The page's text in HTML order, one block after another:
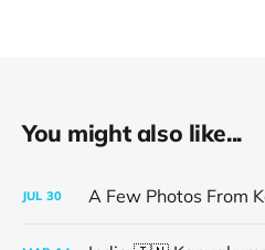
You might also like...
JUL 30 A Few Photos From